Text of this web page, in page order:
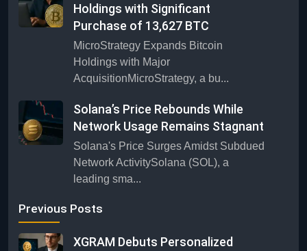
Holdings with Significant
Purchase of 13,627 BTC
MicroStrategy Expands Bitcoin
Holdings with Major
AcquisitionMicroStrategy, a bu...
Solana’s Price Rebounds While
Network Usage Remains Stagnant
Solana's Price Surges Amidst Subdued
Network ActivitySolana (SOL), a
leading sma...
Previous Posts
XGRAM Debuts Personalized